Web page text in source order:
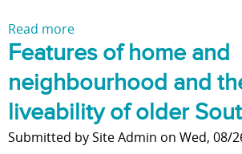
Read more
b
u
t
P
l
Features of home and
neighbourhood and
liveability of older
Submitted bySite Admin on Wed, 08/